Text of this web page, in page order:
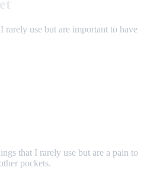
rarely use but are important to have
that I rarely use but are a pain to
pockets.